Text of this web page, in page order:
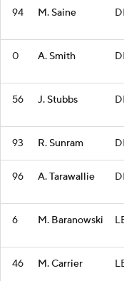
94 M. Saine
0 A. Smith
56 J. Stubbs
93 R. Sunram
96 A. Tarawallie
6 M. Baranowski
46 M. Carrier